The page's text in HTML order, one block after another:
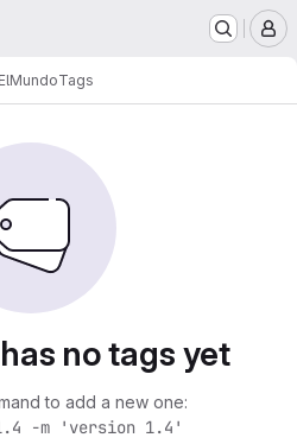
Tags
no tags yet
to add a new one:
-m 'version 1.4'